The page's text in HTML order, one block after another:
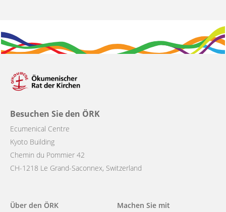
Besuchen Sie den ÖRK
Ecumenical Centre
Kyoto Building
Chemin du Pommier 42
CH-1218 Le Grand-Saconnex, Switzerland
Main
Über den ÖRK
Machen Sie mit